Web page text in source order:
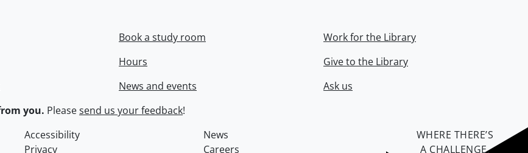
Book a study room
Hours
News and events
Work for the Library
Give to the Library
Ask us
you. Pleasesend us your feedback!
Accessibility
News
Privacy Careers
WHERE THERE’S
A CHALLENGE,